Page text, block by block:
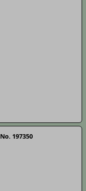
No. 197350